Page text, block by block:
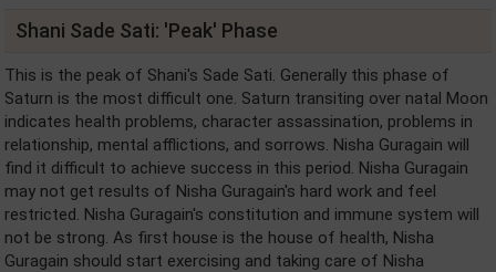
Shani Sade Sati: 'Peak' Phase
This is the peak of Shani's Sade Sati. Generally this phase of
Saturn is the most difficult one. Saturn transiting over natal Moon
indicates health problems, character assassination, problems in
relationship, mental afflictions, and sorrows. Nisha Guragain will
find it difficult to achieve success in this period. Nisha Guragain
may not get results of Nisha Guragain's hard work and feel
restricted. Nisha Guragain's constitution and immune system will
not be strong. As first house is the house of health, Nisha
Guragain should start exercising and taking care of Nisha